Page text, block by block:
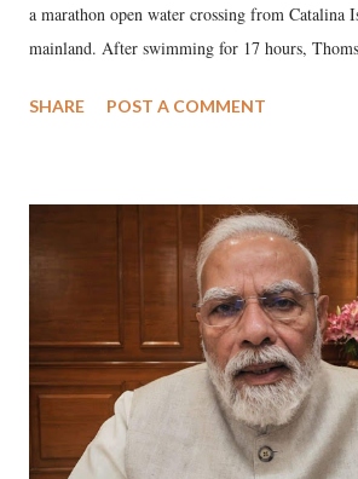
a marathon open water crossing from Catalina
mainland. After swimming for 17 hours,
medical staff at Harbor-UCLA Medical Center,
SHARE POST A COMMENT